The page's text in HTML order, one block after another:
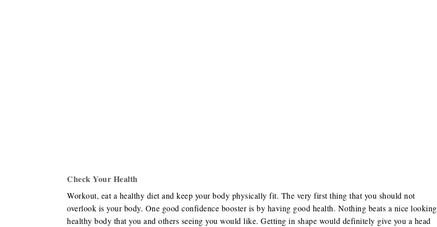
Check Your Health
Workout, eat a healthy diet and keep your body physically fit. The very first thing that you should not
overlook is your body. One good confidence booster is by having good health. Nothing beats a nice looking
healthy body that you and others seeing you would like. Getting in shape would definitely give you a head